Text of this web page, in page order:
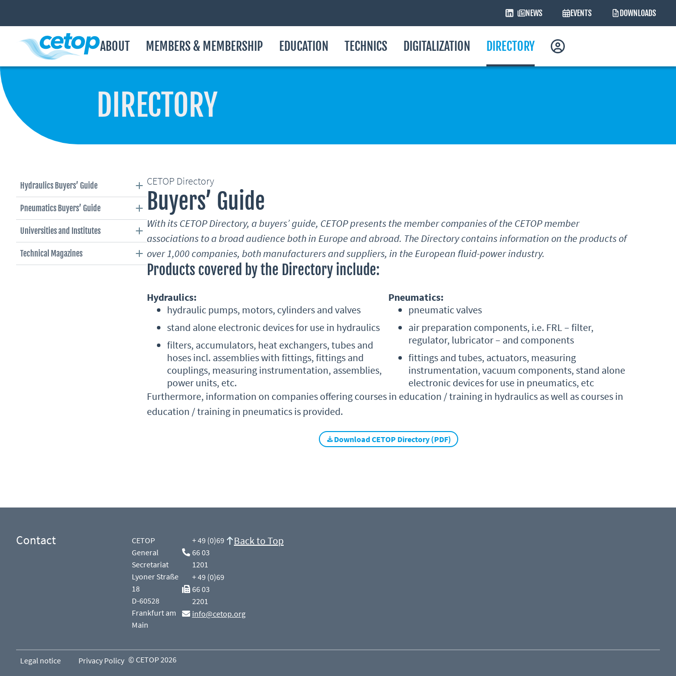
NEWS EVENTS DOWNLOADS
ABOUT MEMBERS & MEMBERSHIP EDUCATION TECHNICS DIGITALIZATION DIRECTORY
DIRECTORY
Hydraulics Buyers’ Guide
Pneumatics Buyers’ Guide
Universities and Institutes
Technical Magazines
CETOP Directory
Buyers’ Guide
With its CETOP Directory, a buyers’ guide, CETOP presents the member companies of the CETOP member
associations to a broad audience both in Europe and abroad. The Directory contains information on the products of
over 1,000 companies, both manufacturers and suppliers, in the European fluid-power industry.
Products covered by the Directory include:
Hydraulics:
hydraulic pumps, motors, cylinders and valves
stand alone electronic devices for use in hydraulics
filters, accumulators, heat exchangers, tubes and
hoses incl. assemblies with fittings, fittings and
couplings, measuring instrumentation, assemblies,
power units, etc.
Pneumatics:
pneumatic valves
air preparation components, i.e. FRL – filter,
regulator, lubricator – and components
fittings and tubes, actuators, measuring
instrumentation, vacuum components, stand alone
electronic devices for use in pneumatics, etc
Furthermore, information on companies offering courses in education / training in hydraulics as well as courses in
education / training in pneumatics is provided.
Download CETOP Directory (PDF)
Contact
CETOP
General
Secretariat
Lyoner Straße
18
D-60528
Frankfurt am
Main
+ 49 (0)69
66 03
1201
+ 49 (0)69
66 03
2201
info@cetop.org
Back to Top
Legal notice Privacy Policy © CETOP 2026